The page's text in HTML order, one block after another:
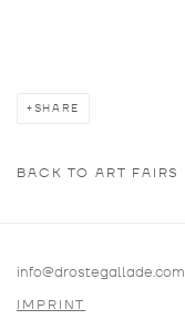
SHARE
BACK TO ART FAIRS
info@drostegallade.com
IMPRINT